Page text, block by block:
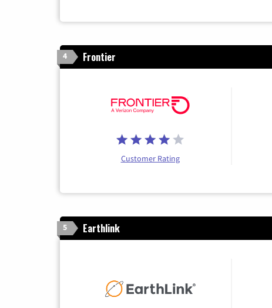
4 Frontier
Customer Rating
5 Earthlink